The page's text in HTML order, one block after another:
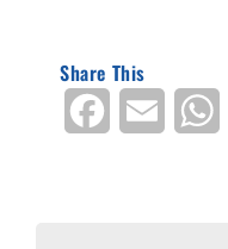
Share This
Facebook Email